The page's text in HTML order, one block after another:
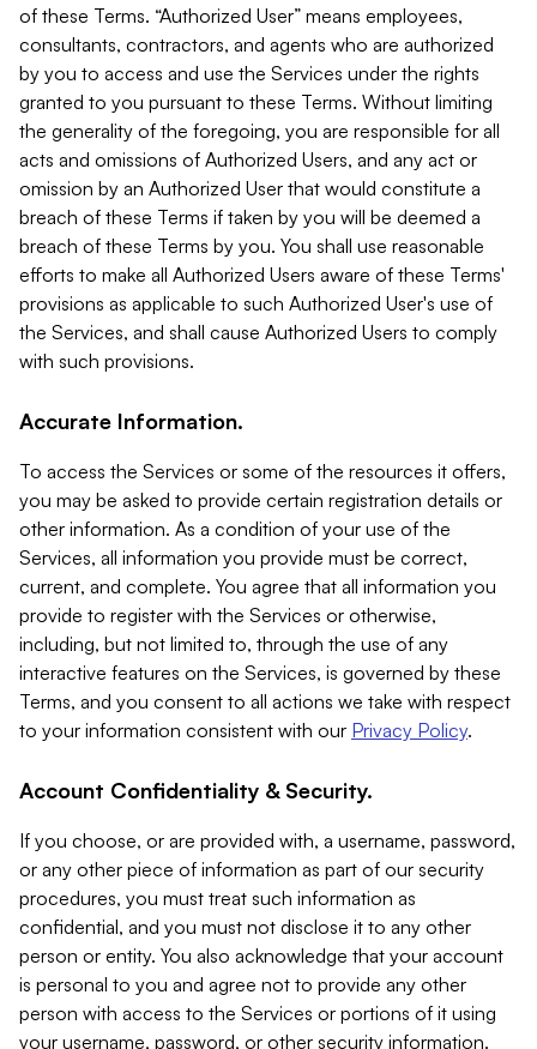
of these Terms. “Authorized User” means employees,
consultants, contractors, and agents who are authorized
by you to access and use the Services under the rights
granted to you pursuant to these Terms. Without limiting
the generality of the foregoing, you are responsible for all
acts and omissions of Authorized Users, and any act or
omission by an Authorized User that would constitute a
breach of these Terms if taken by you will be deemed a
breach of these Terms by you. You shall use reasonable
efforts to make all Authorized Users aware of these Terms'
provisions as applicable to such Authorized User's use of
the Services, and shall cause Authorized Users to comply
with such provisions.
Accurate Information.
To access the Services or some of the resources it offers,
you may be asked to provide certain registration details or
other information. As a condition of your use of the
Services, all information you provide must be correct,
current, and complete. You agree that all information you
provide to register with the Services or otherwise,
including, but not limited to, through the use of any
interactive features on the Services, is governed by these
Terms, and you consent to all actions we take with respect
to your information consistent with our Privacy Policy.
Account Confidentiality & Security.
If you choose, or are provided with, a username, password,
or any other piece of information as part of our security
procedures, you must treat such information as
confidential, and you must not disclose it to any other
person or entity. You also acknowledge that your account
is personal to you and agree not to provide any other
person with access to the Services or portions of it using
your username, password, or other security information.